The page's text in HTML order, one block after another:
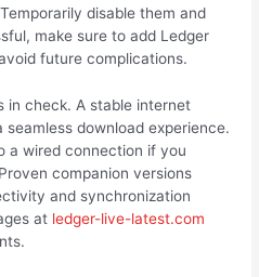
disable them and
make sure to add Ledger
future complications.
in check. A stable internet
download experience.
a wired connection if you
companion versions
and synchronization
at ledger-live-latest.com